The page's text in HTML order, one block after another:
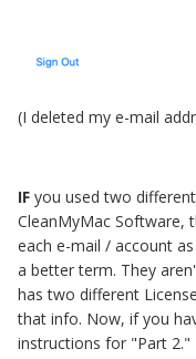
(I deleted my e-mail
IF you used two
CleanMyMac Software,
each e-mail / account
a better term. They
has two different
that info. Now, if you
instructions for "Part 2."